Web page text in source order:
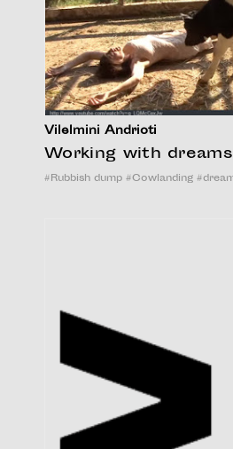
Vilelmini Andrioti
Working with dreams
#Rubbish dump #Cowlanding #